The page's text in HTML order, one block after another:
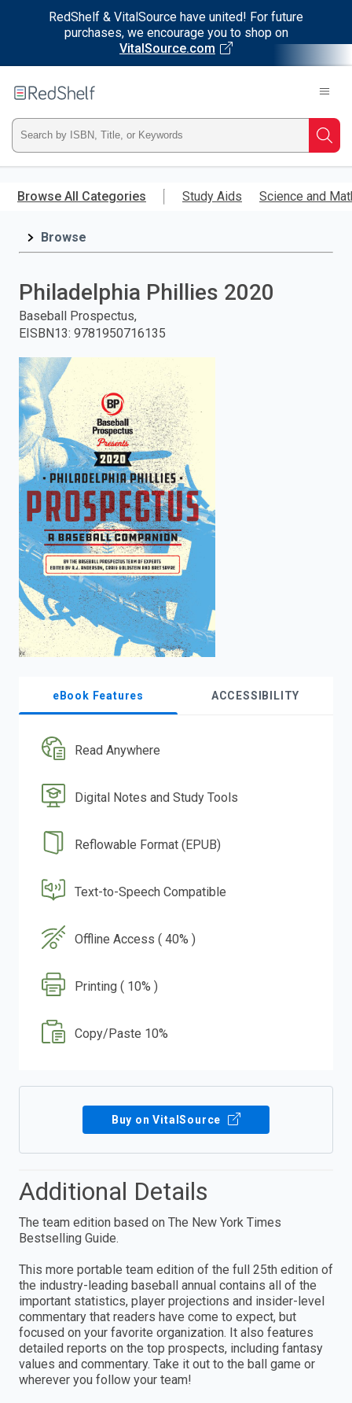
RedShelf & VitalSource have united! For future
purchases, we encourage you to shop on
VitalSource.com
main
RedShelf
Type
ISBN,
Title,
and
press
enter
to
search.
Browse All Categories Study Aids Science and
Browse
Philadelphia Phillies 2020
Baseball Prospectus,
EISBN13: 9781950716135
eBook Features ACCESSIBILITY
Read Anywhere
Digital Notes and Study Tools
Reflowable Format (EPUB)
Text-to-Speech Compatible
Offline Access ( 40% )
Printing ( 10% )
Copy/Paste 10%
Buy on VitalSource
Additional Details
The team edition based on The New York Times
Bestselling Guide.
This more portable team edition of the full 25th edition of
the industry-leading baseball annual contains all of the
important statistics, player projections and insider-level
commentary that readers have come to expect, but
focused on your favorite organization. It also features
detailed reports on the top prospects, including fantasy
values and commentary. Take it out to the ball game or
wherever you follow your team!